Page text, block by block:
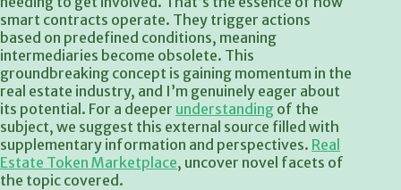
smart contracts operate. They trigger actions
based on predefined conditions, meaning
intermediaries become obsolete. This
groundbreaking concept is gaining momentum in the
real estate industry, and I’m genuinely eager about
its potential. For a deeper understanding of the
subject, we suggest this external source filled with
supplementary information and perspectives. Real
Estate Token Marketplace, uncover novel facets of
the topic covered.